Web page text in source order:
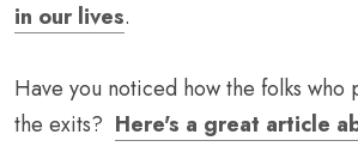
in our lives.
Have you noticed how the folks
the exits? Here's a great article